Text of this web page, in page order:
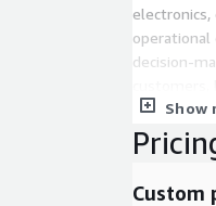
operational
decision-
Show
Custom